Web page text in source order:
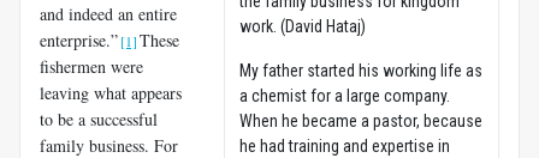
work. (David Hataj)
My father started his working life as
a chemist for a large company.
When he became a pastor, because
he had training and expertise in
and indeed an entire
enterprise.”[1]These
fishermen were
leaving what appears
to be a successful
family business. For